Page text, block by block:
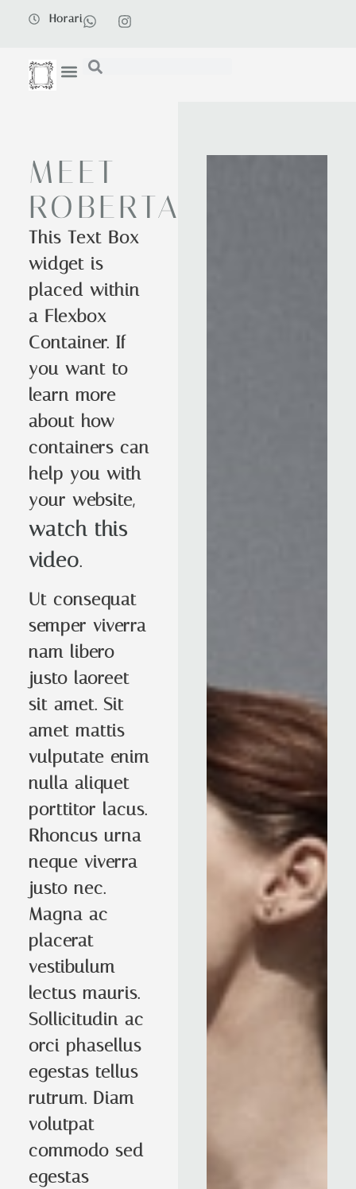
Horari
MEET
ROBERTA
This Text Box
widget is
placed within
a Flexbox
Container. If
you want to
learn more
about how
containers can
help you with
your website,
watch this
video.
Ut consequat
semper viverra
nam libero
justo laoreet
sit amet. Sit
amet mattis
vulputate enim
nulla aliquet
porttitor lacus.
Rhoncus urna
neque viverra
justo nec.
Magna ac
placerat
vestibulum
lectus mauris.
Sollicitudin ac
orci phasellus
egestas tellus
rutrum. Diam
volutpat
commodo sed
egestas